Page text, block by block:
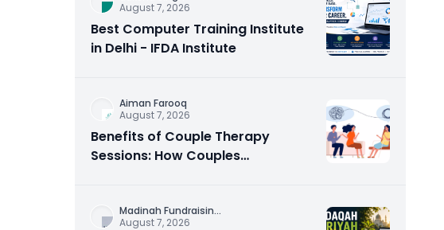
August 7, 2026
Best Computer Training Institute
in Delhi - IFDA Institute
Aiman Farooq
August 7, 2026
Benefits of Couple Therapy
Sessions: How Couples
Madinah Fundraisin...
August 7, 2026